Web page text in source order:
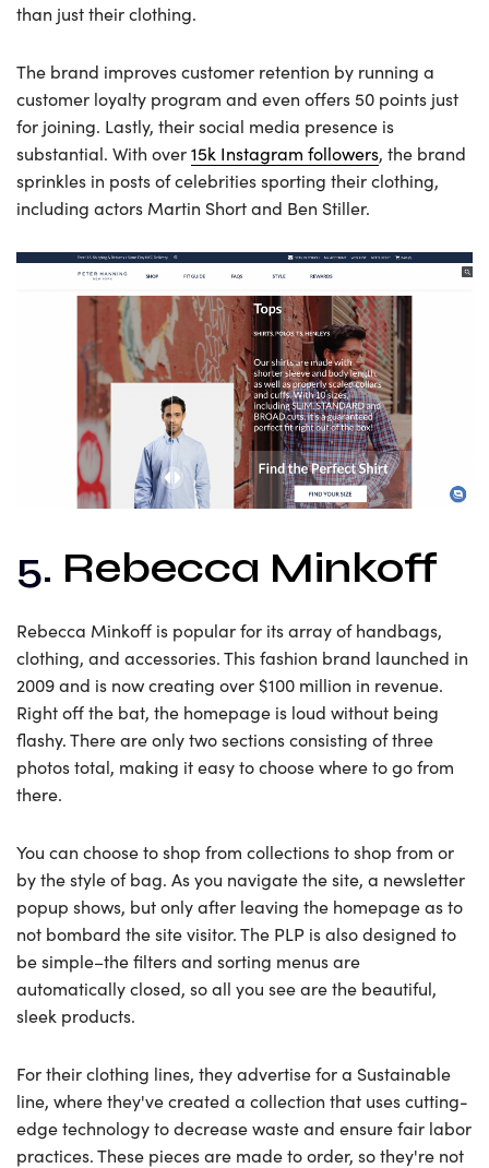
than just their clothing.
The brand improves customer retention by running a
customer loyalty program and even offers 50 points just
for joining. Lastly, their social media presence is
substantial. With over15k Instagram followers, the brand
sprinkles in posts of celebrities sporting their clothing,
including actors Martin Short and Ben Stiller.
5. Rebecca Minkoff
Rebecca Minkoff is popular for its array of handbags,
clothing, and accessories. This fashion brand launched in
2009 and is now creating over $100 million in revenue.
Right off the bat, the homepage is loud without being
flashy. There are only two sections consisting of three
photos total, making it easy to choose where to go from
there.
You can choose to shop from collections to shop from or
by the style of bag. As you navigate the site, a newsletter
popup shows, but only after leaving the homepage as to
not bombard the site visitor. The PLP is also designed to
be simple–the filters and sorting menus are
automatically closed, so all you see are the beautiful,
sleek products.
For their clothing lines, they advertise for a Sustainable
line, where they've created a collection that uses cutting-
edge technology to decrease waste and ensure fair labor
practices. These pieces are made to order, so they're not